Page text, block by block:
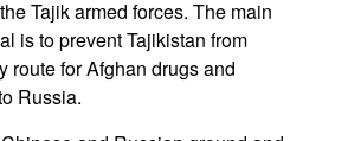
Tajik armed forces. The main
is to prevent Tajikistan from
route for Afghan drugs and
Russia.